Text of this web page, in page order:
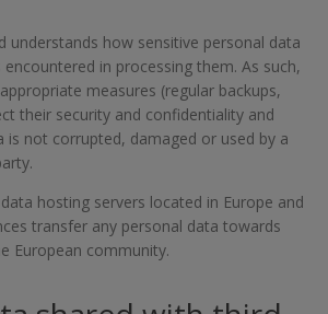
understands how sensitive personal data
in processing them. As such,
measures (regular backups,
their security and confidentiality and
is not corrupted, damaged or used by a
hosting servers located in Europe and
transfer any personal data towards
European community.